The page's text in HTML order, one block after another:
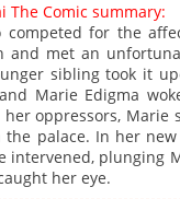
236
231
45
220
253
229
The Comic summary:
for the
and met an
sibling took it
Marie Edigma
oppressors, Marie
palace. In her
intervened, plunging
her eye.